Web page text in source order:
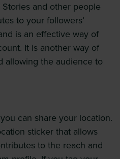
and other people
to your followers’
is an effective way of
It is another way of
allowing the audience to
can share your location.
sticker that allows
to the reach and